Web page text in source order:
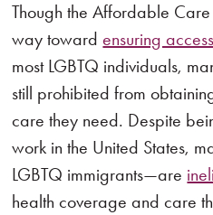
Though the Affordable
way towardensuring
most LGBTQ individuals,
still prohibited from
care they need. Despite
work in the United States,
LGBTQ immigrants—are
health coverage and care